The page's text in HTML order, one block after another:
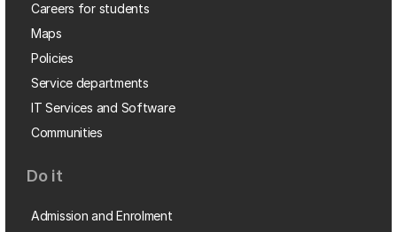
Careers for students
Maps
Policies
Service departments
IT Services and Software
Communities
Do it
Admission and Enrolment